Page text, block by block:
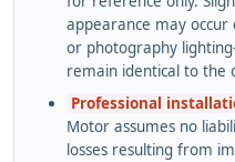
appearance may
or photography
remain identical to the
Professional
Motor assumes no
losses resulting from